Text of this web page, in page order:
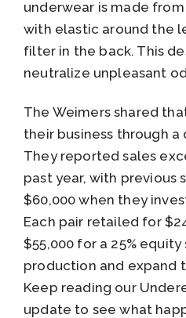
underwear is made
with elastic around the
filter in the back. This
neutralize unpleasant
The Weimers shared
their business through
They reported sales
past year, with previous
$60,000 when they
Each pair retailed for
$55,000 for a 25%
production and expand
Keep reading our
update to see what